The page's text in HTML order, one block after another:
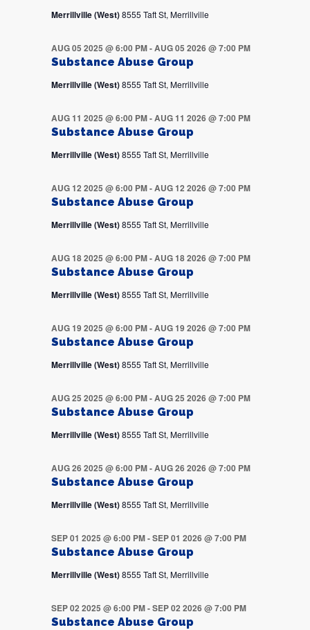
Merrillville (West)8555 Taft St, Merrillville
Substance Abuse Group
AUG 05 2025 @ 6:00 PM-AUG 05 2026 @ 7:00 PM
Merrillville (West)8555 Taft St, Merrillville
Substance Abuse Group
AUG 11 2025 @ 6:00 PM-AUG 11 2026 @ 7:00 PM
Merrillville (West)8555 Taft St, Merrillville
Substance Abuse Group
AUG 12 2025 @ 6:00 PM-AUG 12 2026 @ 7:00 PM
Merrillville (West)8555 Taft St, Merrillville
Substance Abuse Group
AUG 18 2025 @ 6:00 PM-AUG 18 2026 @ 7:00 PM
Merrillville (West)8555 Taft St, Merrillville
Substance Abuse Group
AUG 19 2025 @ 6:00 PM-AUG 19 2026 @ 7:00 PM
Merrillville (West)8555 Taft St, Merrillville
Substance Abuse Group
AUG 25 2025 @ 6:00 PM-AUG 25 2026 @ 7:00 PM
Merrillville (West)8555 Taft St, Merrillville
Substance Abuse Group
AUG 26 2025 @ 6:00 PM-AUG 26 2026 @ 7:00 PM
Merrillville (West)8555 Taft St, Merrillville
Substance Abuse Group
SEP 01 2025 @ 6:00 PM-SEP 01 2026 @ 7:00 PM
Merrillville (West)8555 Taft St, Merrillville
Substance Abuse Group
SEP 02 2025 @ 6:00 PM-SEP 02 2026 @ 7:00 PM